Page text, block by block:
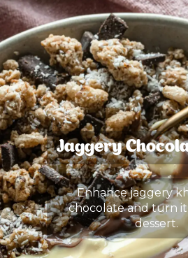
Jaggery
Enhance jaggery
chocolate and turn it
dessert.